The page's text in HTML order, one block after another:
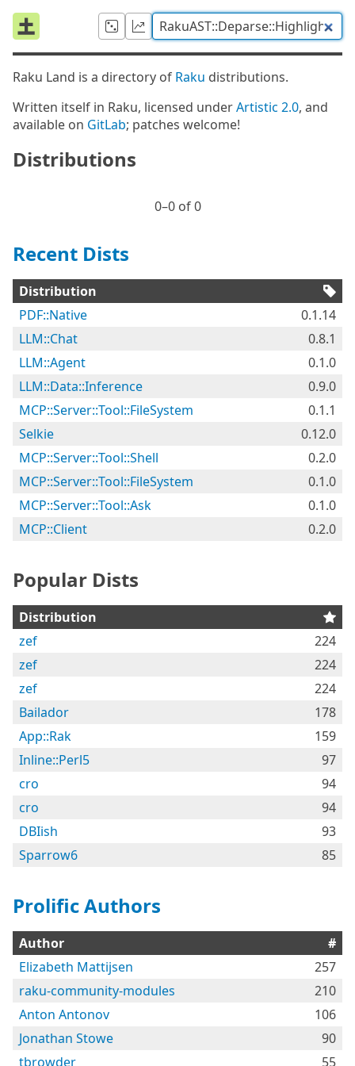
Raku Land is a directory of Raku distributions.
Written itself in Raku, licensed underArtistic 2.0, and
available on GitLab; patches welcome!
Distributions
0⁠–0 of 0
Recent Dists
Distribution
PDF::Native
0.1.14
LLM::Chat
0.8.1
LLM::Agent
0.1.0
LLM::Data::Inference
0.9.0
MCP::Server::Tool::FileSystem
0.1.1
Selkie
0.12.0
MCP::Server::Tool::Shell
0.2.0
MCP::Server::Tool::FileSystem
0.1.0
MCP::Server::Tool::Ask
0.1.0
MCP::Client
0.2.0
Popular Dists
Distribution
zef
224
zef
224
zef
224
Bailador
178
App::Rak
159
Inline::Perl5
97
cro
94
cro
94
DBIish
93
Sparrow6
85
Prolific Authors
Author
#
Elizabeth Mattijsen
257
raku-community-modules
210
Anton Antonov
106
Jonathan Stowe
90
tbrowder
55